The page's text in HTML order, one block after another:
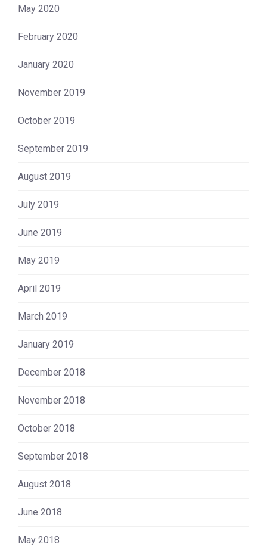
May 2020
February 2020
January 2020
November 2019
October 2019
September 2019
August 2019
July 2019
June 2019
May 2019
April 2019
March 2019
January 2019
December 2018
November 2018
October 2018
September 2018
August 2018
June 2018
May 2018